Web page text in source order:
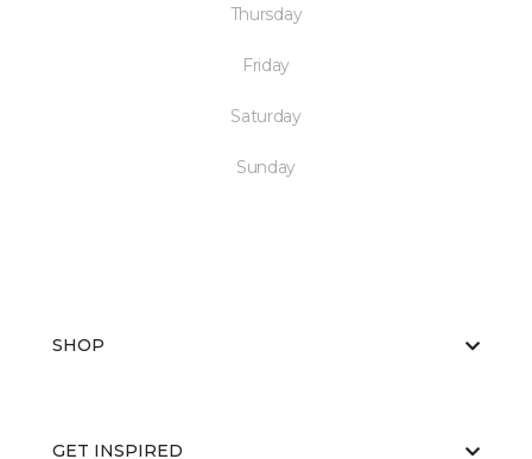
Thursday
Friday
Saturday
Sunday
SHOP
GET INSPIRED